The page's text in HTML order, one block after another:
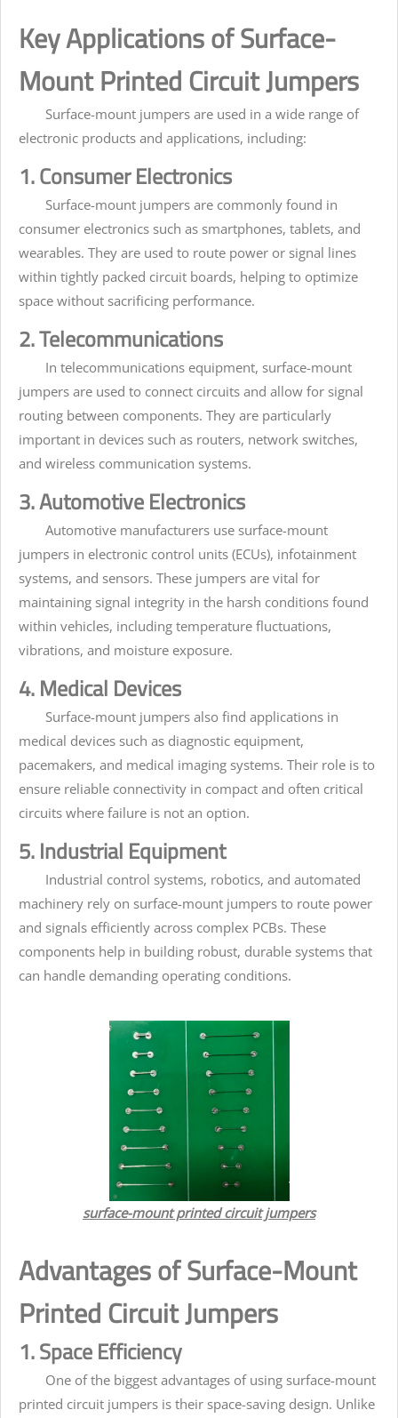
Key Applications of Surface-
Mount Printed Circuit Jumpers
Surface-mount jumpers are used in a wide range of
electronic products and applications, including:
1. Consumer Electronics
Surface-mount jumpers are commonly found in
consumer electronics such as smartphones, tablets, and
wearables. They are used to route power or signal lines
within tightly packed circuit boards, helping to optimize
space without sacrificing performance.
2. Telecommunications
In telecommunications equipment, surface-mount
jumpers are used to connect circuits and allow for signal
routing between components. They are particularly
important in devices such as routers, network switches,
and wireless communication systems.
3. Automotive Electronics
Automotive manufacturers use surface-mount
jumpers in electronic control units (ECUs), infotainment
systems, and sensors. These jumpers are vital for
maintaining signal integrity in the harsh conditions found
within vehicles, including temperature fluctuations,
vibrations, and moisture exposure.
4. Medical Devices
Surface-mount jumpers also find applications in
medical devices such as diagnostic equipment,
pacemakers, and medical imaging systems. Their role is to
ensure reliable connectivity in compact and often critical
circuits where failure is not an option.
5. Industrial Equipment
Industrial control systems, robotics, and automated
machinery rely on surface-mount jumpers to route power
and signals efficiently across complex PCBs. These
components help in building robust, durable systems that
can handle demanding operating conditions.
surface-mount printed circuit jumpers
Advantages of Surface-Mount
Printed Circuit Jumpers
1. Space Efficiency
One of the biggest advantages of using surface-mount
printed circuit jumpers is their space-saving design. Unlike